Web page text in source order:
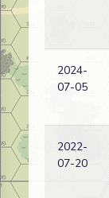
2024-
07-05
2022-
07-20